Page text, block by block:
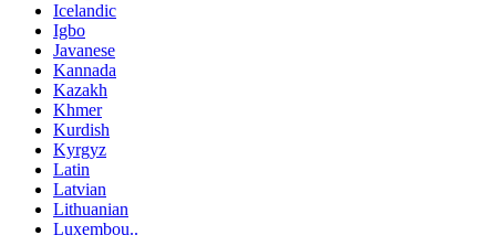
Icelandic
Igbo
Javanese
Kannada
Kazakh
Khmer
Kurdish
Kyrgyz
Latin
Latvian
Lithuanian
Luxembou..